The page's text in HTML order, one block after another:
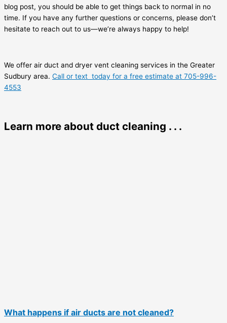
blog post, you should be able to get things back to normal in no
time. If you have any further questions or concerns, please don’t
hesitate to reach out to us—we’re always happy to help!
We offer air duct and dryer vent cleaning services in the Greater
Sudbury area. Call or text today for a free estimate at 705-996-
4553
Learn more about duct cleaning . . .
What happens if air ducts are not cleaned?